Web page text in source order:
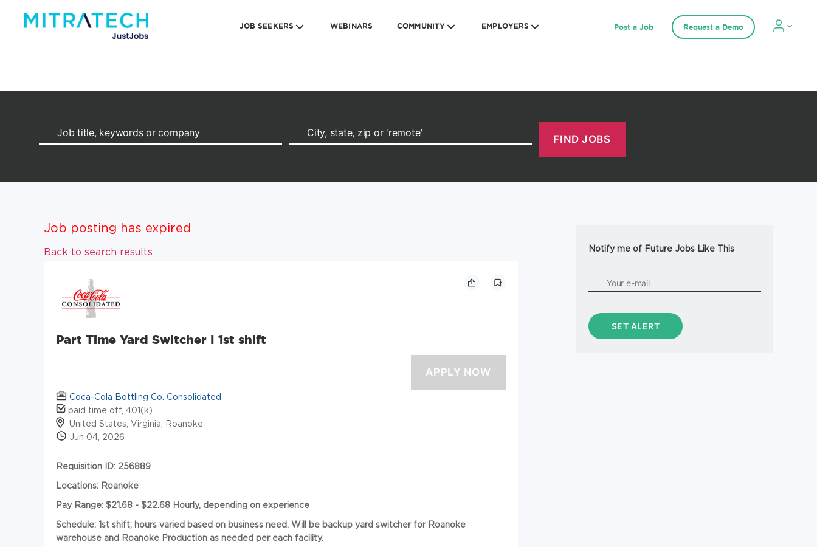
JOB SEEKERS WEBINARS COMMUNITY EMPLOYERS Post a Job Request a Demo
Job posting has expired
Back to search results
Part Time Yard Switcher I 1st shift
Coca-Cola Bottling Co. Consolidated
paid time off, 401(k)
United States, Virginia, Roanoke
Jun 04, 2026
Requisition ID: 256889
Locations: Roanoke
Pay Range: $21.68 - $22.68 Hourly, depending on experience
Schedule: 1st shift; hours varied based on business need. Will be backup yard switcher for Roanoke
warehouse and Roanoke Production as needed per each facility.
Notify me of Future Jobs Like This